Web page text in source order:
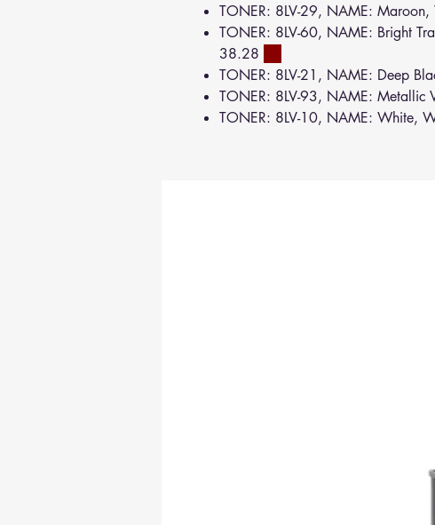
TONER: 8LV-29, NAME:
TONER: 8LV-60, NAME: Bright
38.28
TONER: 8LV-21, NAME: Deep
TONER: 8LV-93, NAME: Metallic
TONER: 8LV-10, NAME: White,